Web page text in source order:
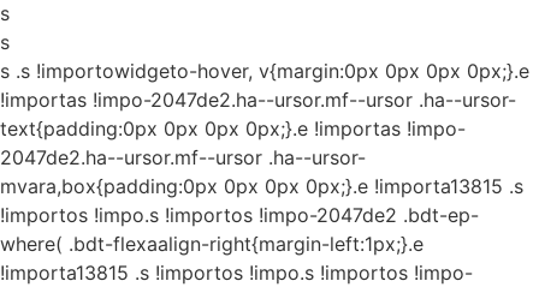
s
s
s .s !importowidgeto-hover, v{margin:0px 0px 0px 0px;}.e
!importas !impo-2047de2.ha--ursor.mf--ursor .ha--ursor-
text{padding:0px 0px 0px 0px;}.e !importas !impo-
2047de2.ha--ursor.mf--ursor .ha--ursor-
mvara,box{padding:0px 0px 0px 0px;}.e !importa13815 .s
!importos !impo.s !importos !impo-2047de2 .bdt-ep-
where( .bdt-flexaalign-right{margin-left:1px;}.e
!importa13815 .s !importos !impo.s !importos !impo-